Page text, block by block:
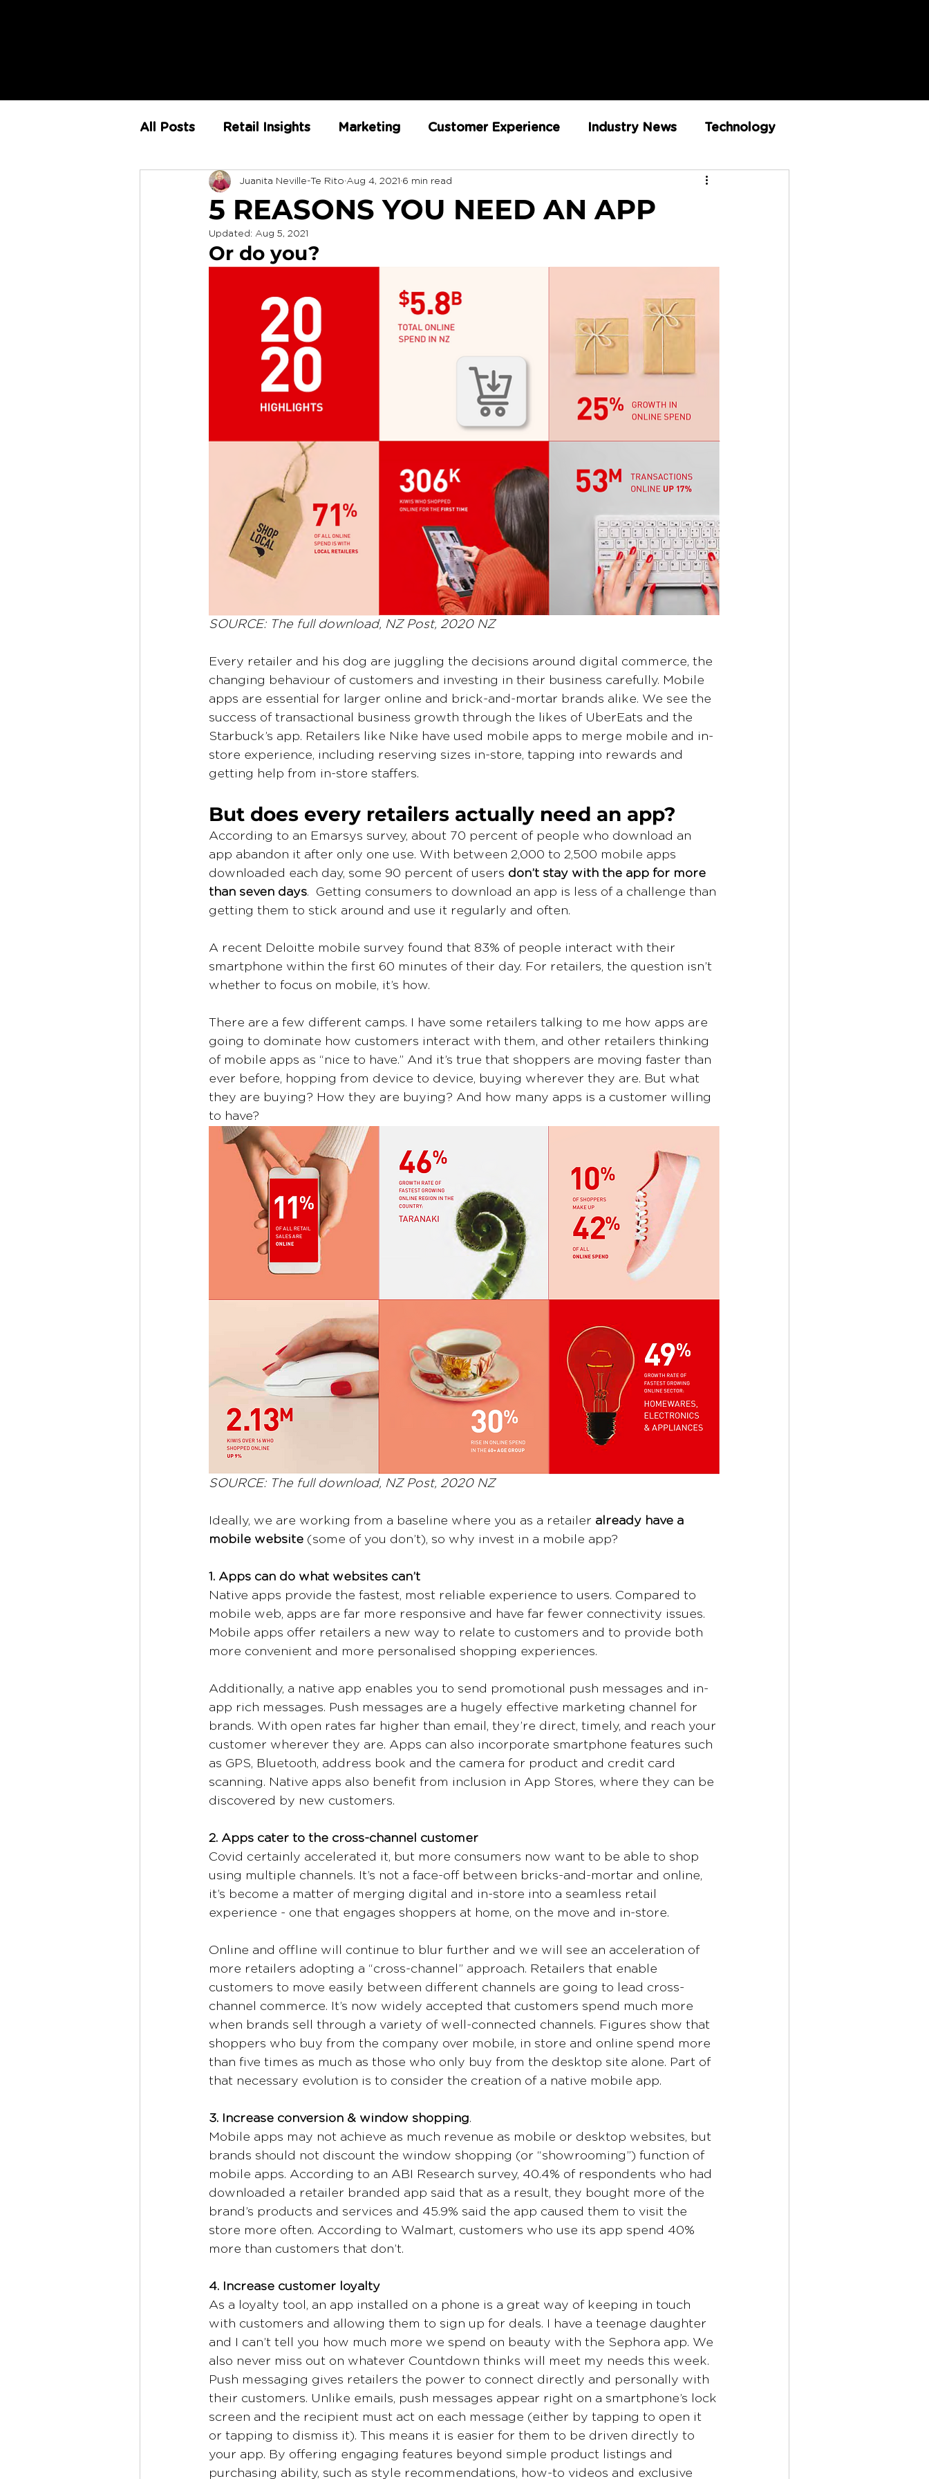
All Posts Retail Insights Marketing Customer Experience Industry News Technology
Store Environment RX Team Sustainability
The Retail Rundown
5 REASONS YOU NEED AN APP
Juanita Neville-Te Rito Aug 4, 2021 6 min read
Updated: Aug 5, 2021
Or do you?
SOURCE: The full download, NZ Post, 2020 NZ
Every retailer and his dog are juggling the decisions around digital commerce, the
changing behaviour of customers and investing in their business carefully. Mobile
apps are essential for larger online and brick-and-mortar brands alike. We see the
success of transactional business growth through the likes of UberEats and the
Starbuck’s app. Retailers like Nike have used mobile apps to merge mobile and in-
store experience, including reserving sizes in-store, tapping into rewards and
getting help from in-store staffers.
But does every retailers actually need an app?
According to an Emarsys survey, about 70 percent of people who download an
app abandon it after only one use. With between 2,000 to 2,500 mobile apps
downloaded each day, some 90 percent of users don’t stay with the app for more
than seven days.  Getting consumers to download an app is less of a challenge than
getting them to stick around and use it regularly and often.
A recent Deloitte mobile survey found that 83% of people interact with their
smartphone within the first 60 minutes of their day. For retailers, the question isn’t
whether to focus on mobile, it’s how.
There are a few different camps. I have some retailers talking to me how apps are
going to dominate how customers interact with them, and other retailers thinking
of mobile apps as “nice to have.” And it’s true that shoppers are moving faster than
ever before, hopping from device to device, buying wherever they are. But what
they are buying? How they are buying? And how many apps is a customer willing
to have?
SOURCE: The full download, NZ Post, 2020 NZ
Ideally, we are working from a baseline where you as a retailer already have a
mobile website (some of you don’t), so why invest in a mobile app?
1. Apps can do what websites can’t
Native apps provide the fastest, most reliable experience to users. Compared to
mobile web, apps are far more responsive and have far fewer connectivity issues.
Mobile apps offer retailers a new way to relate to customers and to provide both
more convenient and more personalised shopping experiences.
Additionally, a native app enables you to send promotional push messages and in-
app rich messages. Push messages are a hugely effective marketing channel for
brands. With open rates far higher than email, they’re direct, timely, and reach your
customer wherever they are. Apps can also incorporate smartphone features such
as GPS, Bluetooth, address book and the camera for product and credit card
scanning. Native apps also benefit from inclusion in App Stores, where they can be
discovered by new customers.
2. Apps cater to the cross-channel customer
Covid certainly accelerated it, but more consumers now want to be able to shop
using multiple channels. It’s not a face-off between bricks-and-mortar and online,
it’s become a matter of merging digital and in-store into a seamless retail
experience - one that engages shoppers at home, on the move and in-store.
Online and offline will continue to blur further and we will see an acceleration of
more retailers adopting a “cross-channel” approach. Retailers that enable
customers to move easily between different channels are going to lead cross-
channel commerce. It’s now widely accepted that customers spend much more
when brands sell through a variety of well-connected channels. Figures show that
shoppers who buy from the company over mobile, in store and online spend more
than five times as much as those who only buy from the desktop site alone. Part of
that necessary evolution is to consider the creation of a native mobile app.
3. Increase conversion & window shopping.
Mobile apps may not achieve as much revenue as mobile or desktop websites, but
brands should not discount the window shopping (or “showrooming”) function of
mobile apps. According to an ABI Research survey, 40.4% of respondents who had
downloaded a retailer branded app said that as a result, they bought more of the
brand’s products and services and 45.9% said the app caused them to visit the
store more often. According to Walmart, customers who use its app spend 40%
more than customers that don’t.
4. Increase customer loyalty
As a loyalty tool, an app installed on a phone is a great way of keeping in touch
with customers and allowing them to sign up for deals. I have a teenage daughter
and I can’t tell you how much more we spend on beauty with the Sephora app. We
also never miss out on whatever Countdown thinks will meet my needs this week.
Push messaging gives retailers the power to connect directly and personally with
their customers. Unlike emails, push messages appear right on a smartphone’s lock
screen and the recipient must act on each message (either by tapping to open it
or tapping to dismiss it). This means it is easier for them to be driven directly to
your app. By offering engaging features beyond simple product listings and
purchasing ability, such as style recommendations, how-to videos and exclusive